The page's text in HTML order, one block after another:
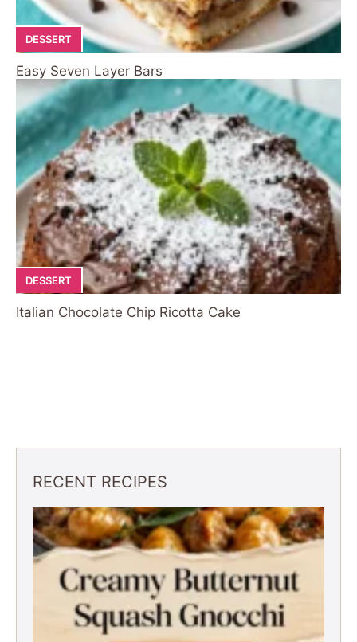
DESSERT
Easy Seven Layer Bars
DESSERT
Italian Chocolate Chip Ricotta Cake
RECENT RECIPES